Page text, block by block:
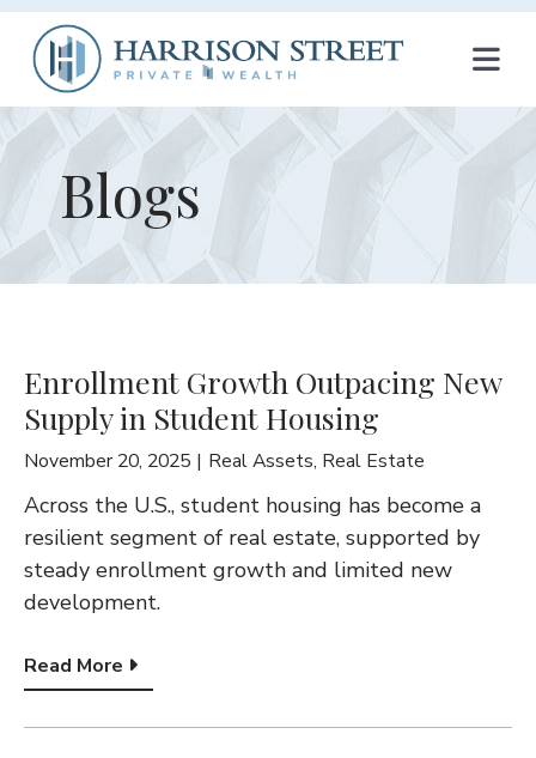
T
A
I
G
O
Blogs
Enrollment Growth Outpacing New
Supply in Student Housing
November 20, 2025 Real Assets, Real Estate
Across the U.S., student housing has become a
resilient segment of real estate, supported by
steady enrollment growth and limited new
development.
Read More